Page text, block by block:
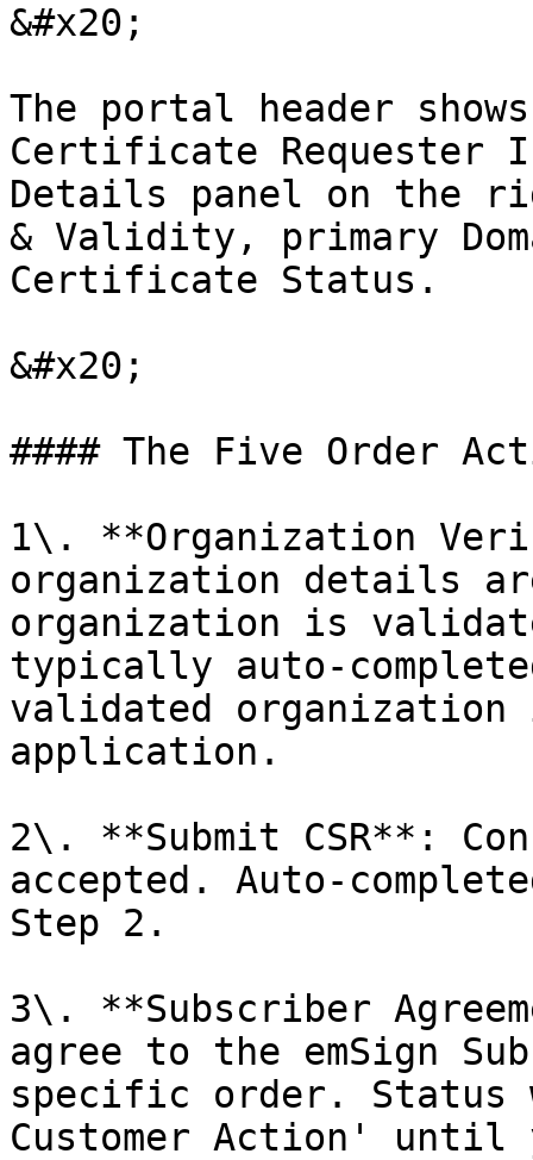
&#x20;
The portal header
Certificate Requester
Details panel on the
& Validity, primary
Certificate Status.
&#x20;
#### The Five Order
1\. **Organization
organization details
organization is
typically auto-
validated
application.
2\. **Submit CSR**:
accepted. Auto-
Step 2.
3\. **Subscriber
agree to the emSign
specific order. Status
Customer Action' until